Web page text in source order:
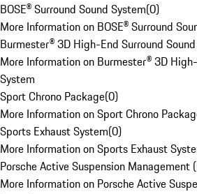
BOSE® Surround Sound System(0)
More Information on BOSE® Surround
Burmester® 3D High-End Surround
More Information on Burmester® 3D
System
Sport Chrono Package(0)
More Information on Sport Chrono
Sports Exhaust System(0)
More Information on Sports Exhaust
Porsche Active Suspension Management
More Information on Porsche Active